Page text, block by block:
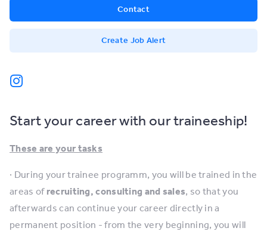
Contact
Create Job Alert
Start your career with our traineeship!
These are your tasks
· During your trainee programm, you will be trained in the
areas of recruiting, consulting and sales, so that you
afterwards can continue your career directly in a
permanent position - from the very beginning, you will